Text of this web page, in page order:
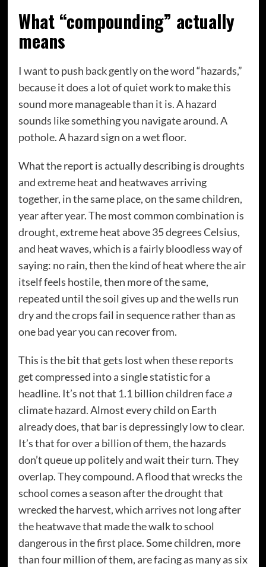
What “compounding” actually
means
I want to push back gently on the word “hazards,”
because it does a lot of quiet work to make this
sound more manageable than it is. A hazard
sounds like something you navigate around. A
pothole. A hazard sign on a wet floor.
What the report is actually describing is droughts
and extreme heat and heatwaves arriving
together, in the same place, on the same children,
year after year. The most common combination is
drought, extreme heat above 35 degrees Celsius,
and heat waves, which is a fairly bloodless way of
saying: no rain, then the kind of heat where the air
itself feels hostile, then more of the same,
repeated until the soil gives up and the wells run
dry and the crops fail in sequence rather than as
one bad year you can recover from.
This is the bit that gets lost when these reports
get compressed into a single statistic for a
headline. It’s not that 1.1 billion children facea
climate hazard. Almost every child on Earth
already does, that bar is depressingly low to clear.
It’s that for over a billion of them, the hazards
don’t queue up politely and wait their turn. They
overlap. They compound. A flood that wrecks the
school comes a season after the drought that
wrecked the harvest, which arrives not long after
the heatwave that made the walk to school
dangerous in the first place. Some children, more
than four million of them, are facing as many as six